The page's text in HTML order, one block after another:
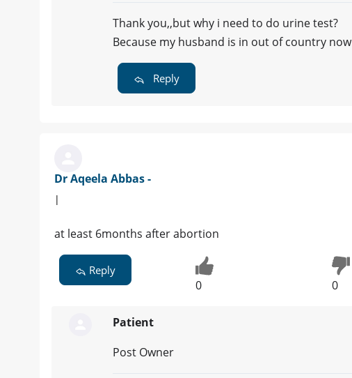
Thank you,,but why i need to do urine test?
Because my husband is in out of country now
Reply
Dr Aqeela Abbas -
|
at least 6months after abortion
Reply
0 0
Patient
Post Owner